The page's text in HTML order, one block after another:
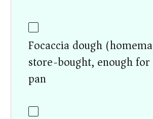
Focaccia dough
store-bought, enough for
pan)